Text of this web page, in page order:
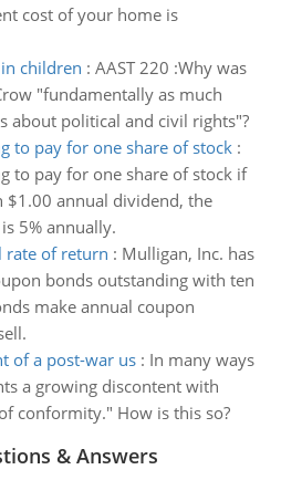
cost of your home is
children : AAST 220 :Why was
"fundamentally as much
about political and civil rights"?
to pay for one share of stock:
to pay for one share of stock if
$1.00 annual dividend, the
5% annually.
rate of return : Mulligan, Inc. has
bonds outstanding with ten
make annual coupon
of a post-war us: In many ways
a growing discontent with
conformity." How is this so?
& Answers